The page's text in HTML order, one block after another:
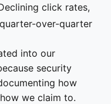
click rates,
over-quarter
into our
security
how
we claim to.